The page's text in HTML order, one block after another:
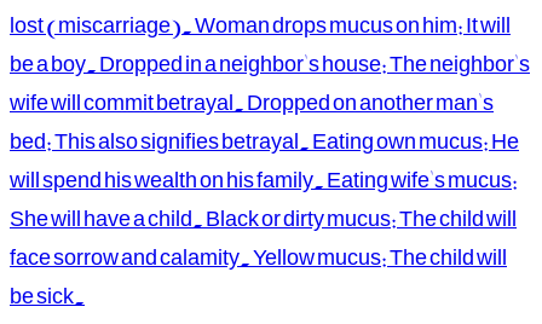
lost (miscarriage). Woman drops mucus on him: It will
be a boy. Dropped in a neighbor's house: The neighbor's
wife will commit betrayal. Dropped on another man's
bed: This also signifies betrayal. Eating own mucus: He
will spend his wealth on his family. Eating wife's mucus:
She will have a child. Black or dirty mucus: The child will
face sorrow and calamity. Yellow mucus: The child will
be sick.